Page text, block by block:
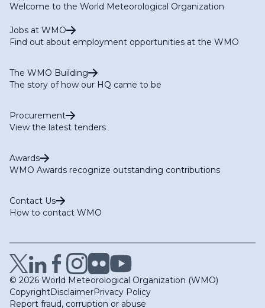
Welcome to the World Meteorological Organization
Jobs at WMO
Find out about employment opportunities at the WMO
The WMO Building
The story of how our HQ came to be
Procurement
View the latest tenders
Awards
WMO Awards recognize outstanding contributions
Contact Us
How to contact WMO
© 2026 World Meteorological Organization (WMO)
CopyrightDisclaimerPrivacy Policy
Report fraud, corruption or abuse